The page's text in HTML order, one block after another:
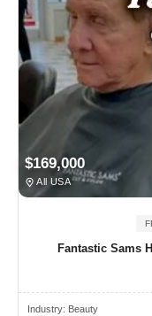
$169,000
All USA
Fantastic Sams
Industry: Beauty